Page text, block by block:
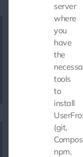
server
where
you
have
the
tools
to
install
(git,
npm,